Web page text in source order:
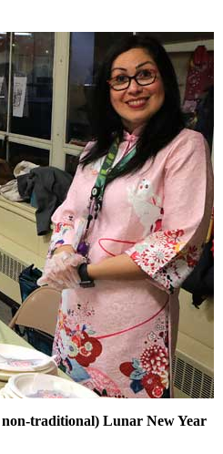
non-traditional) Lunar New Year